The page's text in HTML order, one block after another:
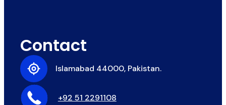
Contact
Islamabad 44000, Pakistan.
+92 51 2291108